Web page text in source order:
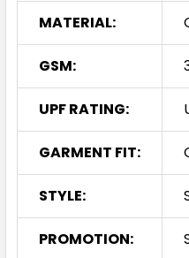
MATERIAL:
GSM:
UPF RATING:
GARMENT FIT:
STYLE:
PROMOTION: